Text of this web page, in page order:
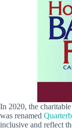
In 2020, the
was renamed
inclusive and reflect